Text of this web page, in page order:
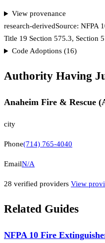
View provenance
research-derivedSource: NFPA
Title 19 Section 575.3, Section
Code Adoptions (16)
Authority Having
Anaheim Fire & Rescue
city
Phone(714) 765-4040
EmailN/A
28 verified providers View
Related Guides
NFPA 10 Fire